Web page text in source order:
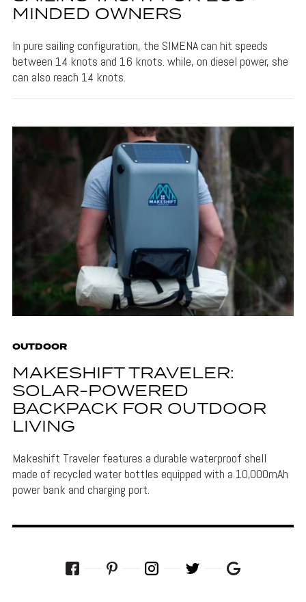
MINDED OWNERS
In pure sailing configuration, the SIMENA can hit speeds
between 14 knots and 16 knots. while, on diesel power, she
can also reach 14 knots.
OUTDOOR
MAKESHIFT TRAVELER:
SOLAR-POWERED
BACKPACK FOR OUTDOOR
LIVING
Makeshift Traveler features a durable waterproof shell
made of recycled water bottles equipped with a 10,000mAh
power bank and charging port.